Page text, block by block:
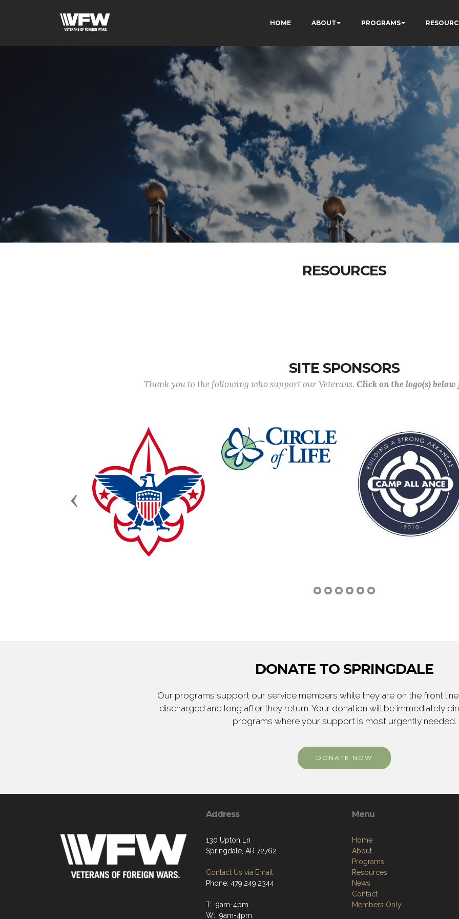
HOME ABOUT PROGRAMS
RESOURCES
SITE SPONSORS
Thank you to the following who support our Veterans. Click on the logo(s)
Previous
DONATE TO SPRINGDALE
Our programs support our service members while they are on the front
discharged and long after they return. Your donation will be immediately
programs where your support is most urgently needed.
DONATE NOW
Address
130 Upton Ln
Springdale, AR 72762
Contact Us via Email
Phone: 479.249.2344
T: 9am-4pm
W: 9am-4pm
Menu
Home
About
Programs
Resources
News
Contact
Members Only